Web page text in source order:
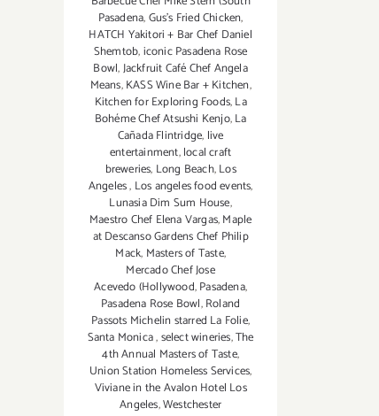
Pasadena,Gus’s Fried Chicken,
HATCH Yakitori + Bar Chef Daniel
Shemtob,iconic Pasadena Rose
Bowl,Jackfruit Café Chef Angela
Means,KASS Wine Bar + Kitchen,
Kitchen for Exploring Foods,La
Bohéme Chef Atsushi Kenjo,La
Cañada Flintridge, live
entertainment,local craft
breweries, Long Beach,Los
Angeles, Los angeles food events,
Lunasia Dim Sum House,
Maestro Chef Elena Vargas,Maple
at Descanso Gardens Chef Philip
Mack, Masters of Taste,
Mercado Chef Jose
Acevedo (Hollywood,Pasadena,
Pasadena Rose Bowl,Roland
Passots Michelin starred La Folie,
Santa Monica,select wineries,The
4th Annual Masters of Taste,
Union Station Homeless Services,
Viviane in the Avalon Hotel Los
Angeles,Westchester